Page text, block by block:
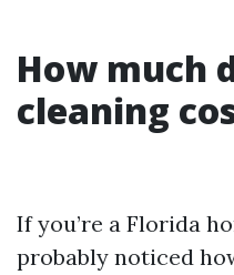
How much
cleaning
If you’re a Florida
probably noticed